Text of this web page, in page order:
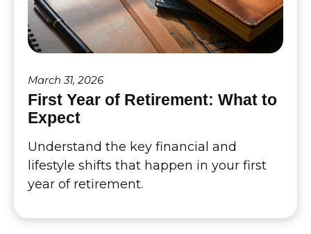
March 31, 2026
First Year of Retirement: What to
Expect
Understand the key financial and
lifestyle shifts that happen in your first
year of retirement.